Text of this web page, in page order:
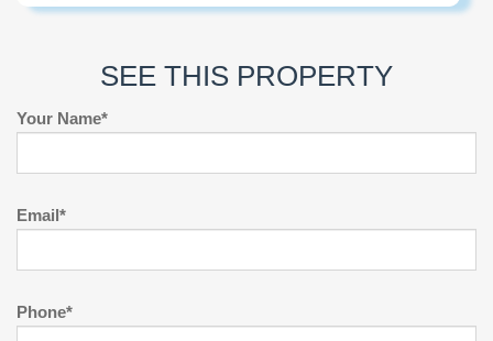
SEE THIS PROPERTY
Your Name*
Email*
Phone*